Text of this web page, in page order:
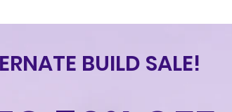
BUILD SALE!